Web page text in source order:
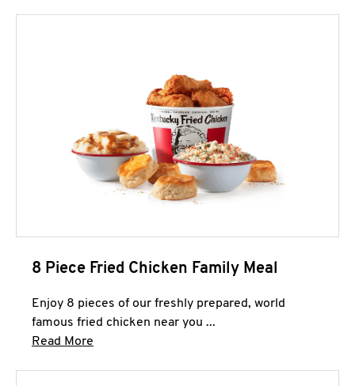
8 Piece Fried Chicken Family Meal
Enjoy 8 pieces of our freshly prepared, world
famous fried chicken near you ...
Read More